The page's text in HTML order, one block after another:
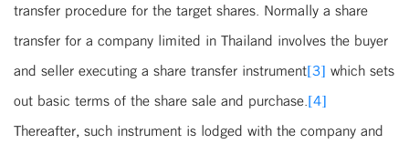
transfer procedure for the target shares. Normally a share
transfer for a company limited in Thailand involves the buyer
and seller executing a share transfer instrument[3] which sets
out basic terms of the share sale and purchase.[4]
Thereafter, such instrument is lodged with the company and